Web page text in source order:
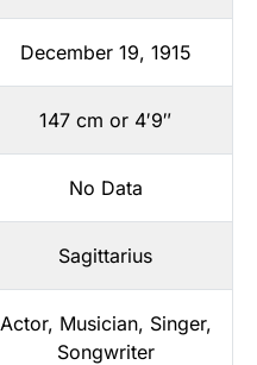
December 19, 1915
147 cm or 4′9″
No Data
Sagittarius
Actor, Musician, Singer,
Songwriter